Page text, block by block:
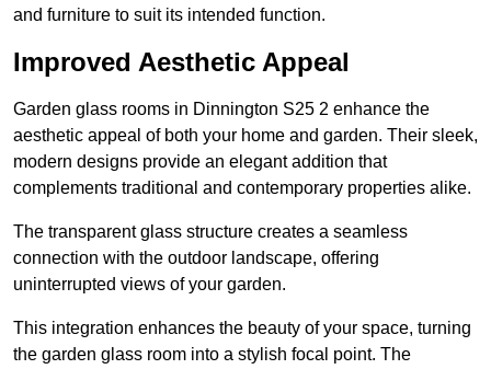
and furniture to suit its intended function.
Improved Aesthetic Appeal
Garden glass rooms in Dinnington S25 2 enhance the
aesthetic appeal of both your home and garden. Their sleek,
modern designs provide an elegant addition that
complements traditional and contemporary properties alike.
The transparent glass structure creates a seamless
connection with the outdoor landscape, offering
uninterrupted views of your garden.
This integration enhances the beauty of your space, turning
the garden glass room into a stylish focal point. The